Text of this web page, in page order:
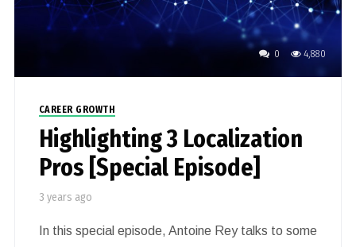
0 4,880
CAREER GROWTH
Highlighting 3 Localization
Pros [Special Episode]
3 years ago
In this special episode, Antoine Rey talks to some